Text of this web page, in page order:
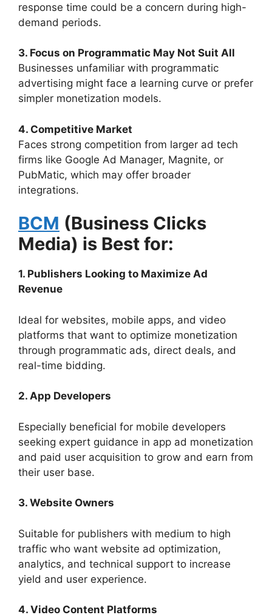
response time could be a concern during high-
demand periods.
3. Focus on Programmatic May Not Suit All
Businesses unfamiliar with programmatic
advertising might face a learning curve or prefer
simpler monetization models.
4. Competitive Market
Faces strong competition from larger ad tech
firms like Google Ad Manager, Magnite, or
PubMatic, which may offer broader
integrations.
BCM (Business Clicks
Media) is Best for:
1. Publishers Looking to Maximize Ad
Revenue
Ideal for websites, mobile apps, and video
platforms that want to optimize monetization
through programmatic ads, direct deals, and
real-time bidding.
2. App Developers
Especially beneficial for mobile developers
seeking expert guidance in app ad monetization
and paid user acquisition to grow and earn from
their user base.
3. Website Owners
Suitable for publishers with medium to high
traffic who want website ad optimization,
analytics, and technical support to increase
yield and user experience.
4. Video Content Platforms